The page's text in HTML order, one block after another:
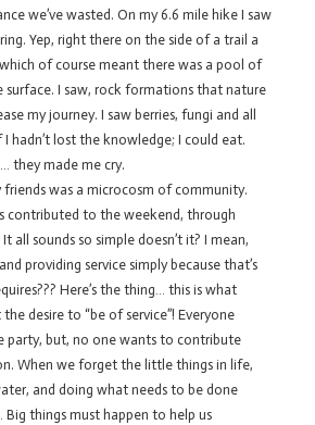
we’ve wasted. On my 6.6 mile hike I saw
Yep, right there on the side of a trail a
of course meant there was a pool of
I saw, rock formations that nature
my journey. I saw berries, fungi and all
hadn’t lost the knowledge; I could eat.
they made me cry.
was a microcosm of community.
contributed to the weekend, through
all sounds so simple doesn’t it? I mean,
providing service simply because that’s
Here’s the thing… this is what
the desire to “be of service”! Everyone
party, but, no one wants to contribute
When we forget the little things in life,
and doing what needs to be done
things must happen to help us